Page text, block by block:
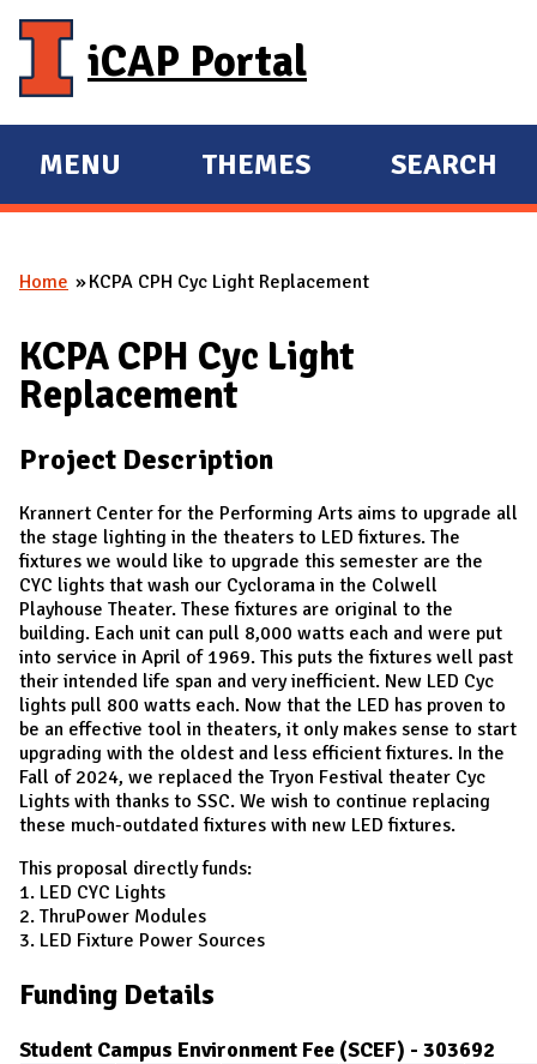
iCAP Portal
E
X
A
D
M
I
N
MENU
E
X
A
D
THEMES SEARCH
You are here
Home KCPA CPH Cyc Light Replacement
KCPA CPH Cyc Light
Replacement
Project Description
Krannert Center for the Performing Arts aims to upgrade all
the stage lighting in the theaters to LED fixtures. The
fixtures we would like to upgrade this semester are the
CYC lights that wash our Cyclorama in the Colwell
Playhouse Theater. These fixtures are original to the
building. Each unit can pull 8,000 watts each and were put
into service in April of 1969. This puts the fixtures well past
their intended life span and very inefficient. New LED Cyc
lights pull 800 watts each. Now that the LED has proven to
be an effective tool in theaters, it only makes sense to start
upgrading with the oldest and less efficient fixtures. In the
Fall of 2024, we replaced the Tryon Festival theater Cyc
Lights with thanks to SSC. We wish to continue replacing
these much-outdated fixtures with new LED fixtures.
This proposal directly funds:
1. LED CYC Lights
2. ThruPower Modules
3. LED Fixture Power Sources
Funding Details
Student Campus Environment Fee (SCEF) - 303692